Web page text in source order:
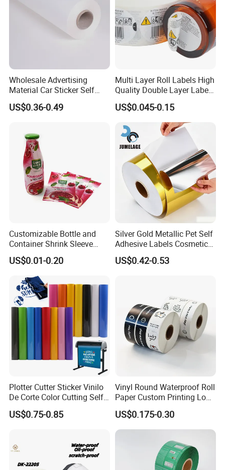
carbonless paper 2-ply computer paper
Wholesale Advertising
Material Car Sticker Self
Adhesive Vinyl Film
US$0.36-0.49
Multi Layer Roll Labels High
Quality Double Layer Labels
Stickers Printed for Bottle
US$0.045-0.15
Customizable Bottle and
Container Shrink Sleeve
Labels with Rotogravure
Printing for Pet PVC Water
Beverage Beer Food Cans
Tins Glass Bottle PP Bottle
Products
US$0.01-0.20
Silver Gold Metallic Pet Self
Adhesive Labels Cosmetic
Bottle Foil Sticker
US$0.42-0.53
Plotter Cutter Sticker Vinilo
De Corte Color Cutting Self
Adhesive Vinyl
US$0.75-0.85
Vinyl Round Waterproof Roll
Paper Custom Printing Logo
Stickers Label
US$0.175-0.30